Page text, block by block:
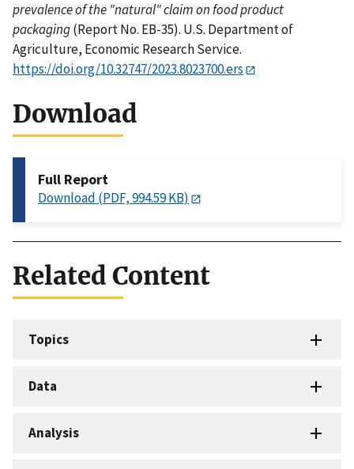
prevalence of the "natural" claim on food product
packaging(Report No. EB-35). U.S. Department of
Agriculture, Economic Research Service.
https://doi.org/10.32747/2023.8023700.ers
Download
Full Report
Download (PDF, 994.59 KB)
Related Content
Topics
Data
Analysis